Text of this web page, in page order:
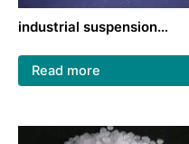
industrial suspension
PVC
Read more